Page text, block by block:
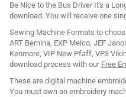
Be Nice to the Bus Driver It's a
download. You will receive one
Sewing Machine Formats to
ART Bernina, EXP Melco, JEF
Kenmore, VIP New Pfaff, VP3
download process with our Free
These are digital machine
You must own an embroidery